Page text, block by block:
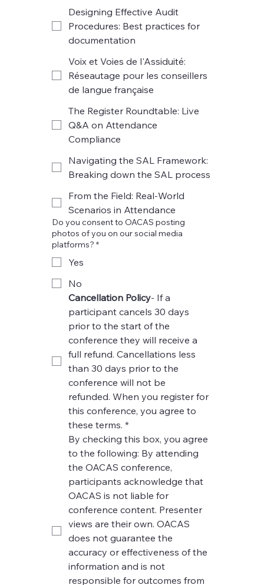
Designing Effective Audit
Procedures: Best practices for
documentation
Voix et Voies de l'Assiduité:
Réseautage pour les conseillers
de langue française
The Register Roundtable: Live
Q&A on Attendance
Compliance
Navigating the SAL Framework:
Breaking down the SAL process
From the Field: Real-World
Scenarios in Attendance
Do you consent to OACAS posting
photos of you on our social media
platforms? *
Yes
No
Cancellation Policy- If a
participant cancels 30 days
prior to the start of the
conference they will receive a
full refund. Cancellations less
than 30 days prior to the
conference will not be
refunded. When you register for
this conference, you agree to
these terms. *
By checking this box, you agree
to the following: By attending
the OACAS conference,
participants acknowledge that
OACAS is not liable for
conference content. Presenter
views are their own. OACAS
does not guarantee the
accuracy or effectiveness of the
information and is not
responsible for outcomes from